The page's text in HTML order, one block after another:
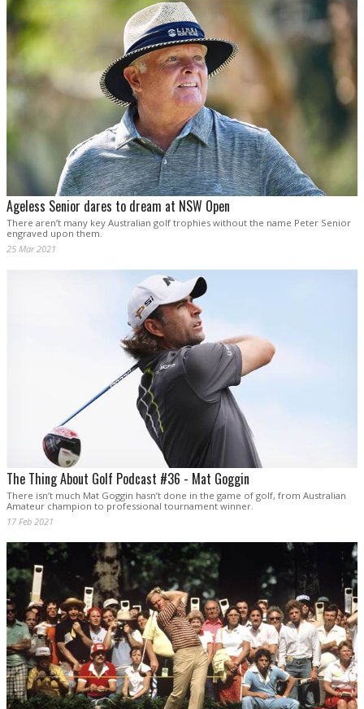
Ageless Senior dares to dream at NSW Open
There aren’t many key Australian golf trophies without the name Peter Senior
engraved upon them.
25 Mar 2021
The Thing About Golf Podcast #36 - Mat Goggin
There isn’t much Mat Goggin hasn’t done in the game of golf, from Australian
Amateur champion to professional tournament winner.
17 Feb 2021